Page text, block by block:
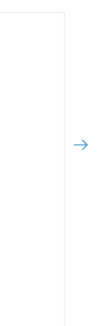
Next